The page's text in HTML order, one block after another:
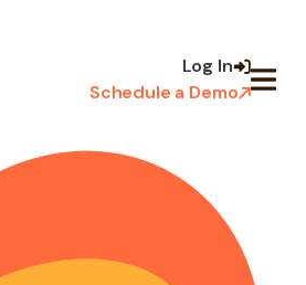
Schedule a Demo
Log In